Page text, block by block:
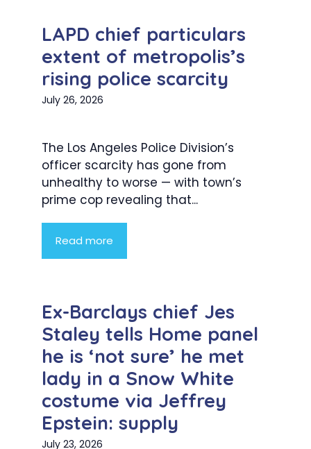
LAPD chief particulars
extent of metropolis’s
rising police scarcity
July 26, 2026
The Los Angeles Police Division’s
officer scarcity has gone from
unhealthy to worse — with town’s
prime cop revealing that...
Read more
Ex-Barclays chief Jes
Staley tells Home panel
he is ‘not sure’ he met
lady in a Snow White
costume via Jeffrey
Epstein: supply
July 23, 2026